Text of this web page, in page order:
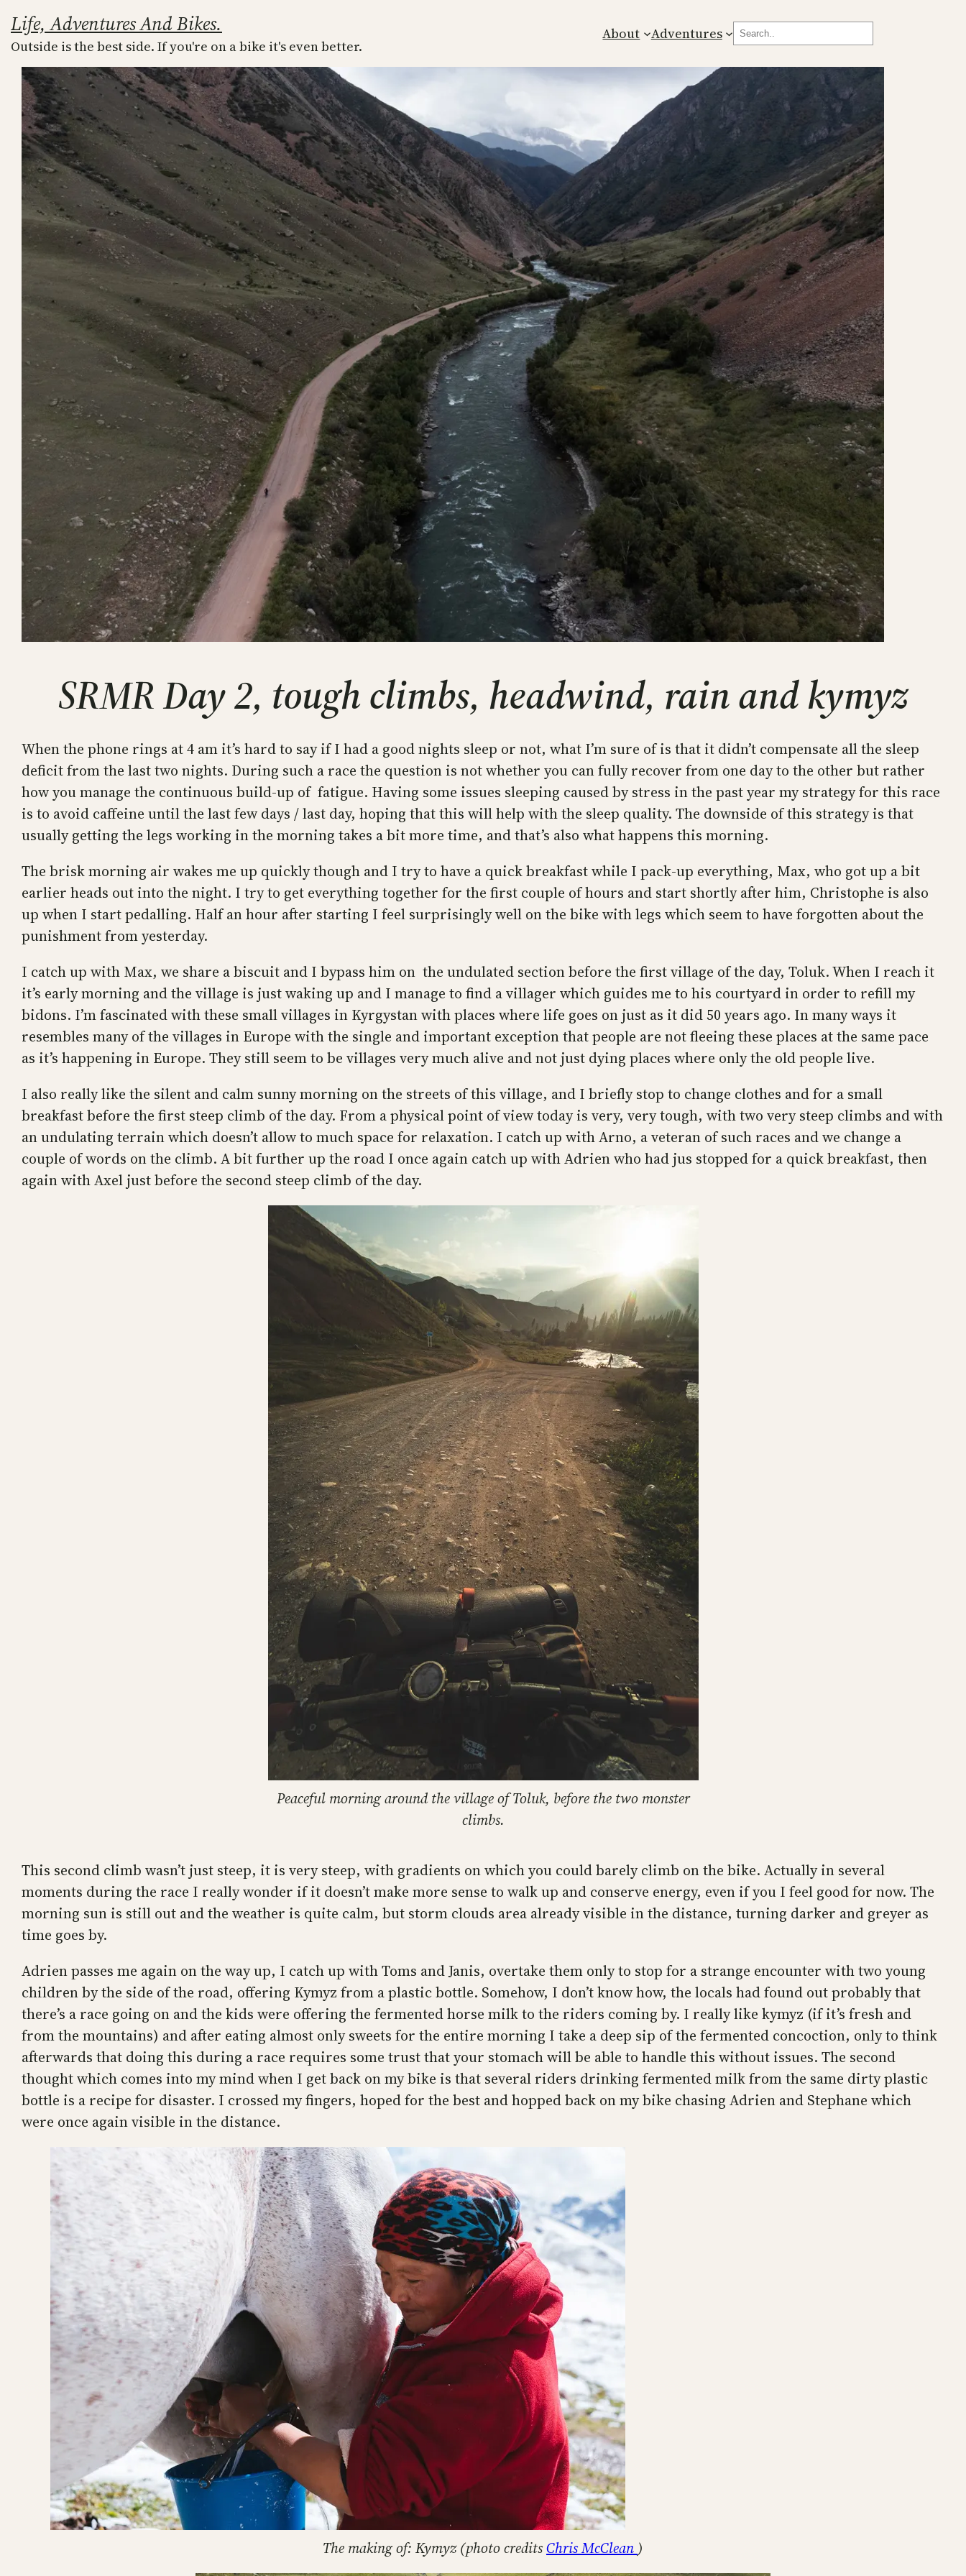
to
content
Life, Adventures And Bikes.
Outside is the best side. If you're on a bike it's even better.
About Adventures Search
SRMR Day 2, tough climbs, headwind, rain and kymyz
When the phone rings at 4 am it’s hard to say if I had a good nights sleep or not, what I’m sure of is that it didn’t compensate all the sleep
deficit from the last two nights. During such a race the question is not whether you can fully recover from one day to the other but rather
how you manage the continuous build-up of fatigue. Having some issues sleeping caused by stress in the past year my strategy for this race
is to avoid caffeine until the last few days / last day, hoping that this will help with the sleep quality. The downside of this strategy is that
usually getting the legs working in the morning takes a bit more time, and that’s also what happens this morning.
The brisk morning air wakes me up quickly though and I try to have a quick breakfast while I pack-up everything, Max, who got up a bit
earlier heads out into the night. I try to get everything together for the first couple of hours and start shortly after him, Christophe is also
up when I start pedalling. Half an hour after starting I feel surprisingly well on the bike with legs which seem to have forgotten about the
punishment from yesterday.
I catch up with Max, we share a biscuit and I bypass him on the undulated section before the first village of the day, Toluk. When I reach it
it’s early morning and the village is just waking up and I manage to find a villager which guides me to his courtyard in order to refill my
bidons. I’m fascinated with these small villages in Kyrgystan with places where life goes on just as it did 50 years ago. In many ways it
resembles many of the villages in Europe with the single and important exception that people are not fleeing these places at the same pace
as it’s happening in Europe. They still seem to be villages very much alive and not just dying places where only the old people live.
I also really like the silent and calm sunny morning on the streets of this village, and I briefly stop to change clothes and for a small
breakfast before the first steep climb of the day. From a physical point of view today is very, very tough, with two very steep climbs and with
an undulating terrain which doesn’t allow to much space for relaxation. I catch up with Arno, a veteran of such races and we change a
couple of words on the climb. A bit further up the road I once again catch up with Adrien who had jus stopped for a quick breakfast, then
again with Axel just before the second steep climb of the day.
Peaceful morning around the village of Toluk, before the two monster
climbs.
This second climb wasn’t just steep, it is very steep, with gradients on which you could barely climb on the bike. Actually in several
moments during the race I really wonder if it doesn’t make more sense to walk up and conserve energy, even if you I feel good for now. The
morning sun is still out and the weather is quite calm, but storm clouds area already visible in the distance, turning darker and greyer as
time goes by.
Adrien passes me again on the way up, I catch up with Toms and Janis, overtake them only to stop for a strange encounter with two young
children by the side of the road, offering Kymyz from a plastic bottle. Somehow, I don’t know how, the locals had found out probably that
there’s a race going on and the kids were offering the fermented horse milk to the riders coming by. I really like kymyz (if it’s fresh and
from the mountains) and after eating almost only sweets for the entire morning I take a deep sip of the fermented concoction, only to think
afterwards that doing this during a race requires some trust that your stomach will be able to handle this without issues. The second
thought which comes into my mind when I get back on my bike is that several riders drinking fermented milk from the same dirty plastic
bottle is a recipe for disaster. I crossed my fingers, hoped for the best and hopped back on my bike chasing Adrien and Stephane which
were once again visible in the distance.
The making of: Kymyz (photo creditsChris McClean )